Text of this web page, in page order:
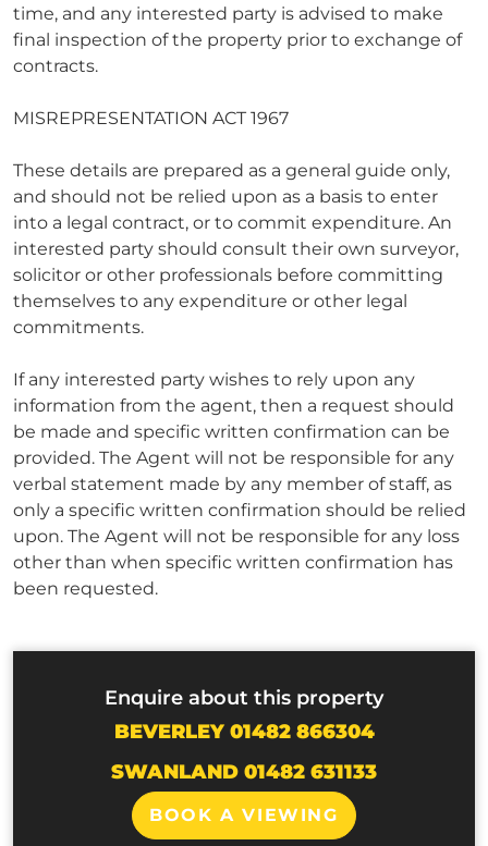
time, and any interested party is advised to make
final inspection of the property prior to exchange of
contracts.
MISREPRESENTATION ACT 1967
These details are prepared as a general guide only,
and should not be relied upon as a basis to enter
into a legal contract, or to commit expenditure. An
interested party should consult their own surveyor,
solicitor or other professionals before committing
themselves to any expenditure or other legal
commitments.
If any interested party wishes to rely upon any
information from the agent, then a request should
be made and specific written confirmation can be
provided. The Agent will not be responsible for any
verbal statement made by any member of staff, as
only a specific written confirmation should be relied
upon. The Agent will not be responsible for any loss
other than when specific written confirmation has
been requested.
Enquire about this property
BEVERLEY 01482 866304
SWANLAND 01482 631133
BOOK A VIEWING